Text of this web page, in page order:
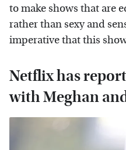
to make shows that are
rather than sexy and
imperative that this
Netflix has
with Meghan